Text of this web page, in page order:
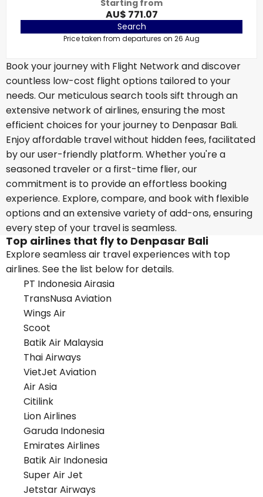
Starting from
AU$ 771.07
Search
Price taken from departures on 26 Aug
Book your journey with Flight Network and discover
countless low-cost flight options tailored to your
needs. Our meticulous search tools sift through an
extensive network of airlines, ensuring the most
efficient choices for your journey to Denpasar Bali.
Enjoy affordable travel without hidden fees, facilitated
by our user-friendly platform. Whether you're a
seasoned traveler or a first-time flier, our
commitment is to provide an effortless booking
experience. Explore, compare, and book with flexible
options and an extensive variety of add-ons, ensuring
every step of your travel is seamless.
Top airlines that fly to Denpasar Bali
Explore seamless air travel experiences with top
airlines. See the list below for details.
PT Indonesia Airasia
TransNusa Aviation
Wings Air
Scoot
Batik Air Malaysia
Thai Airways
VietJet Aviation
Air Asia
Citilink
Lion Airlines
Garuda Indonesia
Emirates Airlines
Batik Air Indonesia
Super Air Jet
Jetstar Airways